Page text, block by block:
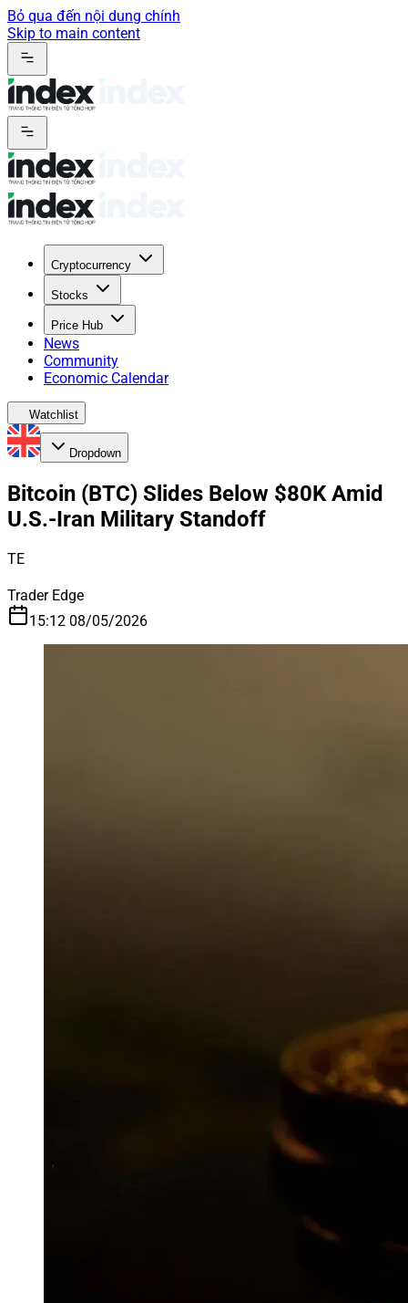
Bỏ qua đến nội dung chính
Skip to main content
Cryptocurrency
Stocks
Price Hub
News
Community
Economic Calendar
Watchlist
Dropdown
Bitcoin (BTC) Slides Below $80K Amid
U.S.-Iran Military Standoff
TE
Trader Edge
15:12 08/05/2026